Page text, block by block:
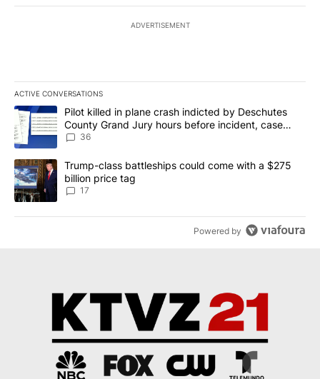
ADVERTISEMENT
ACTIVE CONVERSATIONS
The following is a list of the most commented articles in the last
A trending article titled "Pilot killed in plane crash indicted by
Pilot killed in plane crash indicted by Deschutes
County Grand Jury hours before incident, case
dismissed following death
36
A trending article titled "Trump-class battleships could come
Trump-class battleships could come with a $275
billion price tag
17
Powered by